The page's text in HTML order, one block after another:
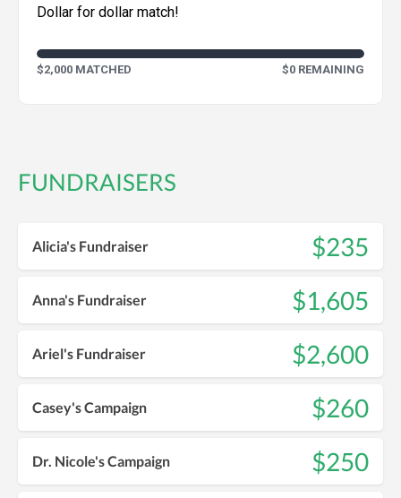
Dollar for dollar match!
$2,000 MATCHED $0 REMAINING
FUNDRAISERS
Alicia's Fundraiser $235
Anna's Fundraiser $1,605
Ariel's Fundraiser $2,600
Casey's Campaign $260
Dr. Nicole's Campaign $250